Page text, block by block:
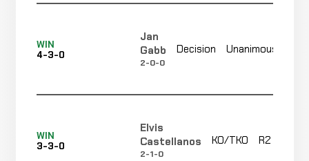
WIN
4-3-0
Jan
Gabb
2-0-0
Decision Unanimous
WIN
3-3-0
Elvis
Castellanos
2-1-0
KO/TKO R2